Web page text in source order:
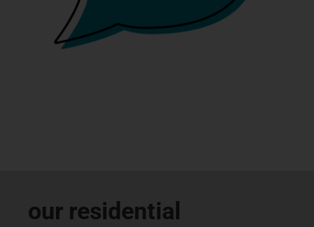
our residential